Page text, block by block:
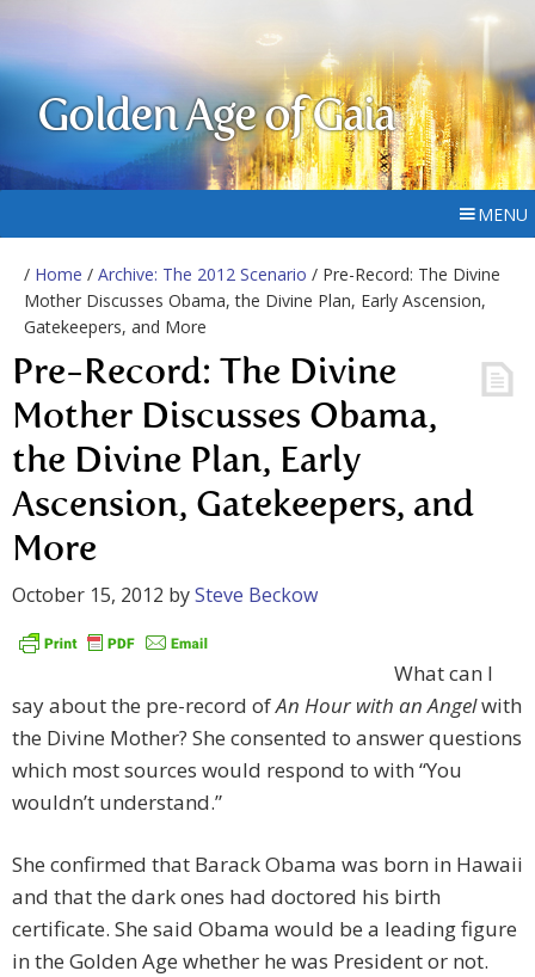
Golden Age of Gaia
MENU
/ Home / Archive: The 2012 Scenario / Pre-Record: The Divine
Mother Discusses Obama, the Divine Plan, Early Ascension,
Gatekeepers, and More
Pre-Record: The Divine
Mother Discusses Obama,
the Divine Plan, Early
Ascension, Gatekeepers, and
More
October 15, 2012 bySteve Beckow
What can I
say about the pre-record ofAn Hour with an Angelwith
the Divine Mother? She consented to answer questions
which most sources would respond to with “You
wouldn’t understand.”
She confirmed that Barack Obama was born in Hawaii
and that the dark ones had doctored his birth
certificate. She said Obama would be a leading figure
in the Golden Age whether he was President or not.